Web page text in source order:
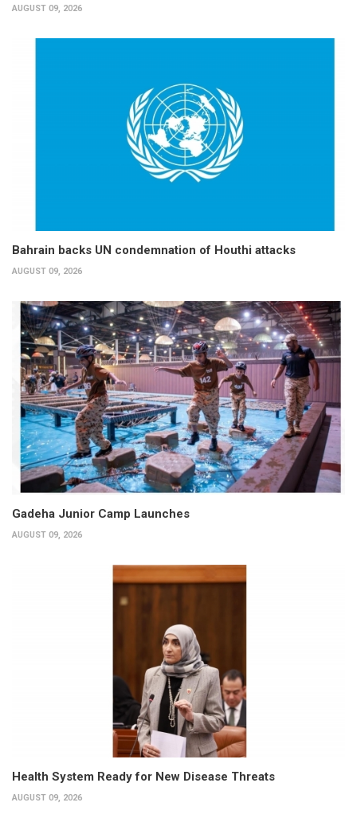
AUGUST 09, 2026
Bahrain backs UN condemnation of Houthi attacks
AUGUST 09, 2026
Gadeha Junior Camp Launches
AUGUST 09, 2026
Health System Ready for New Disease Threats
AUGUST 09, 2026